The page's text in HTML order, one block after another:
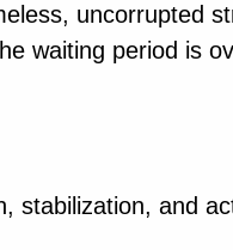
uncorrupted
waiting period is
stabilization, and